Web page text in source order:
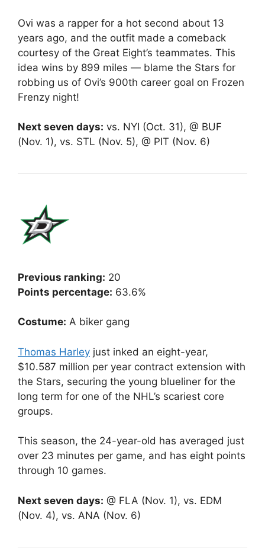
Ovi was a rapper for a hot second about 13
years ago, and the outfit made a comeback
courtesy of the Great Eight’s teammates. This
idea wins by 899 miles — blame the Stars for
robbing us of Ovi’s 900th career goal on Frozen
Frenzy night!
Next seven days: vs. NYI (Oct. 31), @ BUF
(Nov. 1), vs. STL (Nov. 5), @ PIT (Nov. 6)
Previous ranking: 20
Points percentage: 63.6%
Costume: A biker gang
Thomas Harley just inked an eight-year,
$10.587 million per year contract extension with
the Stars, securing the young blueliner for the
long term for one of the NHL’s scariest core
groups.
This season, the 24-year-old has averaged just
over 23 minutes per game, and has eight points
through 10 games.
Next seven days: @ FLA (Nov. 1), vs. EDM
(Nov. 4), vs. ANA (Nov. 6)